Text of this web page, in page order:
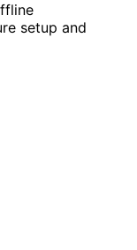
setup and